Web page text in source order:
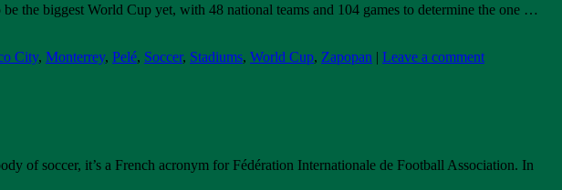
the biggest World Cup yet, with 48 national teams and 104 games to determine the one …
City, Monterrey, Pelé, Soccer, Stadiums, World Cup, Zapopan | Leave a comment
of soccer, it’s a French acronym for Fédération Internationale de Football Association. In